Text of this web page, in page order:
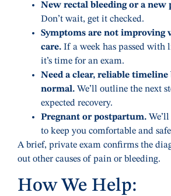
New rectal bleeding or a
Don’t wait, get it checked.
Symptoms are not improving
care. If a week has passed with
it’s time for an exam.
Need a clear, reliable timeline
normal. We’ll outline the next
expected recovery.
Pregnant or postpartum.
to keep you comfortable and
A brief, private exam confirms the
out other causes of pain or bleeding.
How We Help: